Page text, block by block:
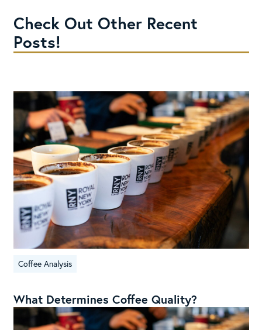
Check Out Other Recent
Posts!
Coffee Analysis
What Determines Coffee Quality?